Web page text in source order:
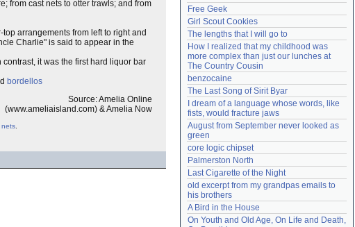
from cast nets to otter trawls; and from
arrangements from left to right and
Charlie" is said to appear in the
it was the first hard liquor bar
bordellos
Source: Amelia Online
(www.ameliaisland.com) & Amelia Now
nets
Free Geek
Girl Scout Cookies
The lengths that I will go to
How I realized that my childhood was
more complex than just our lunches at
The Country Cousin
benzocaine
The Last Song of Sirit Byar
I dream of a language whose words, like
fists, would fracture jaws
August from September never looked as
green
core logic chipset
Palmerston North
Last Cigarette of the Night
old excerpt from my grandpas emails to
his brothers
A Bird in the House
On Youth and Old Age, On Life and Death,